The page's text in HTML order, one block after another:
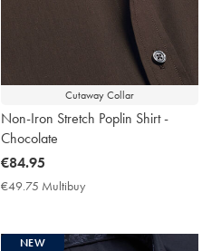
Cutaway Collar
Non-Iron Stretch Poplin Shirt -
Chocolate
now
€84.95
€84.95
€49.75 Multibuy
NEW